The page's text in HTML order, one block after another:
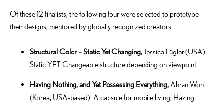
Of these 12 finalists, the following four were selected to prototype
their designs, mentored by globally recognized creators.
Structural Color – Static Yet Changing, Jessica Fügler (USA):
Static YET Changeable structure depending on viewpoint.
Having Nothing, and Yet Possessing Everything, Ahran Won
(Korea, USA-based): A capsule for mobile living, Having